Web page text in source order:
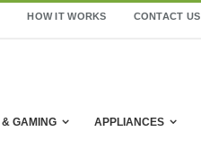
HOW IT WORKS CONTACT US
& GAMING APPLIANCES